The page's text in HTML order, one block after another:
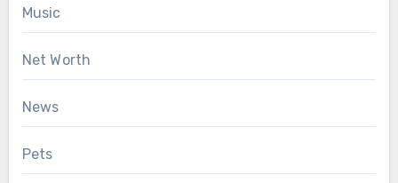
Music
Net Worth
News
Pets